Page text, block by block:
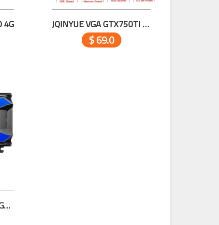
4G JQINYUE VGA GTX750TI 4G D5
$ 69.0
JQINYUE VGA GT730 4GD3-A